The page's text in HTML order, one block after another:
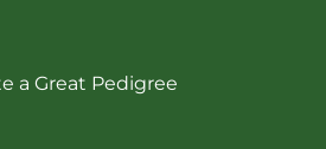
a Great Pedigree